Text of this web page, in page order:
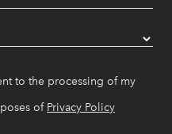
to the processing of my
of Privacy Policy